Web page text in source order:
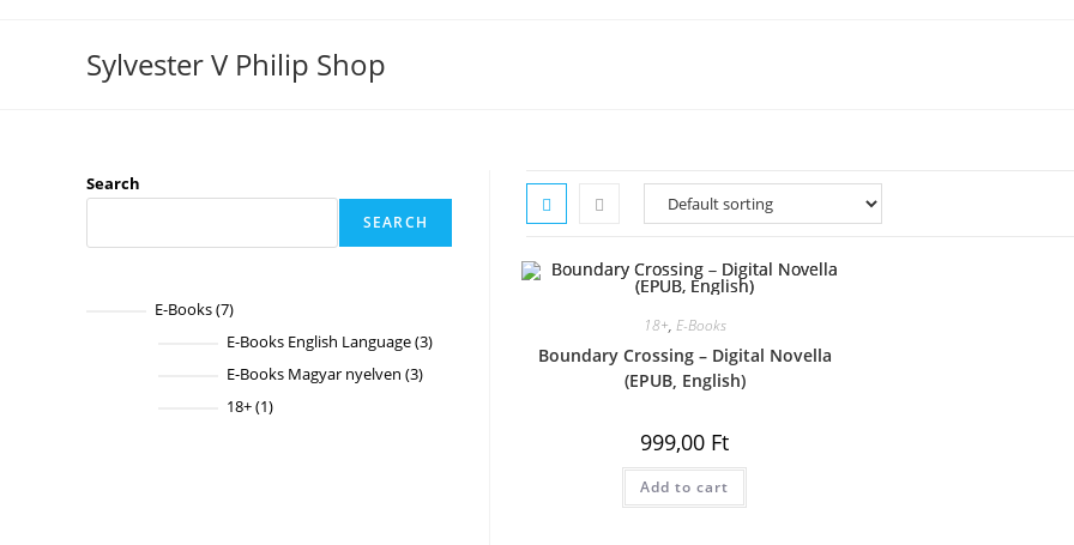
Sylvester V Philip Shop
18+, E-Books
Boundary Crossing – Digital Novella
(EPUB, English)
999,00 Ft
Add to cart
Search
SEARCH
E-Books 77
products
E-Books English Language 33
E-Books Magyar nyelven 33
18+ 11